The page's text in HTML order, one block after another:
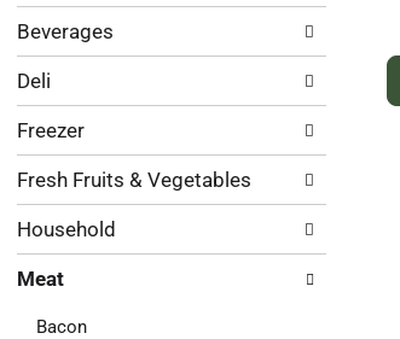
will
refresh
the
page
with
new
results.
Beverages
Deli
Freezer
Fresh Fruits & Vegetables
Household
Meat
Bacon